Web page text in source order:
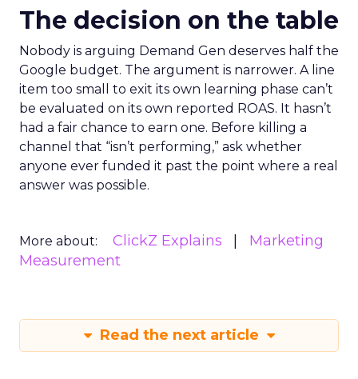
The decision on the table
Nobody is arguing Demand Gen deserves half the
Google budget. The argument is narrower. A line
item too small to exit its own learning phase can’t
be evaluated on its own reported ROAS. It hasn’t
had a fair chance to earn one. Before killing a
channel that “isn’t performing,” ask whether
anyone ever funded it past the point where a real
answer was possible.
More about: ClickZ Explains
Marketing
Measurement
Read the next article